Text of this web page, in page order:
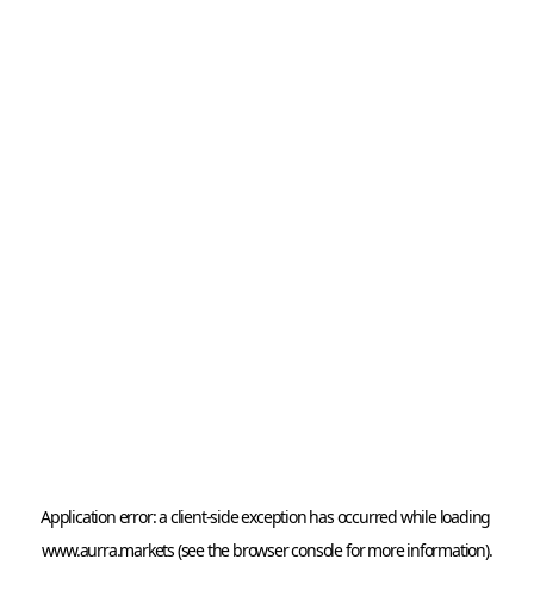
Application error: a client
www.aurra.markets (see thebrowser console for more information).